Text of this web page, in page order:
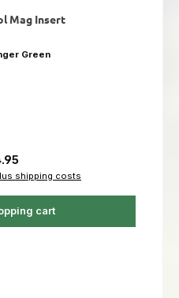
Mag Insert
Green
price:
shipping costs
cart